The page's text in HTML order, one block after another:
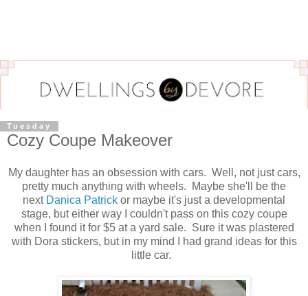
Tuesday
Cozy Coupe Makeover
My daughter has an obsession with cars. Well, not just cars,
pretty much anything with wheels. Maybe she'll be the
next Danica Patrick or maybe it's just a developmental
stage, but either way I couldn't pass on this cozy coupe
when I found it for $5 at a yard sale. Sure it was plastered
with Dora stickers, but in my mind I had grand ideas for this
little car.